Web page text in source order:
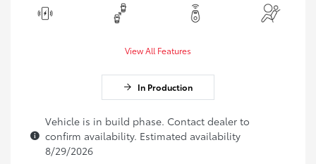
View All Features
In Production
Vehicle is in build phase. Contact dealer to
confirm availability. Estimated availability
8/29/2026